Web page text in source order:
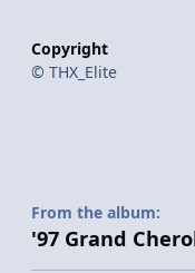
Copyright
© THX_Elite
From the album:
'97 Grand